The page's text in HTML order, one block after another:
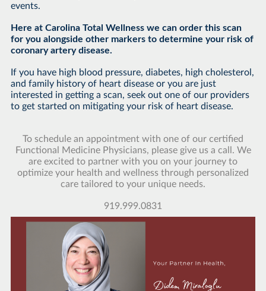
events.
Here at Carolina Total Wellness we can order this scan
for you alongside other markers to determine your risk of
coronary artery disease.
If you have high blood pressure, diabetes, high cholesterol,
and family history of heart disease or you are just
interested in getting a scan, seek out one of our providers
to get started on mitigating your risk of heart disease.
To schedule an appointment with one of our certified
Functional Medicine Physicians, please give us a call. We
are excited to partner with you on your journey to
optimize your health and wellness through personalized
care tailored to your unique needs.
919.999.0831